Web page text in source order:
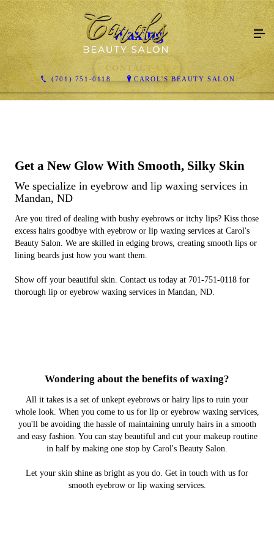
(701) 751-0118 CAROL'S BEAUTY SALON
Waxing
CONTACT US
Get a New Glow With Smooth, Silky Skin
We specialize in eyebrow and lip waxing services in
Mandan, ND
Are you tired of dealing with bushy eyebrows or itchy lips? Kiss those
excess hairs goodbye with eyebrow or lip waxing services at Carol's
Beauty Salon. We are skilled in edging brows, creating smooth lips or
lining beards just how you want them.
Show off your beautiful skin. Contact us today at 701-751-0118 for
thorough lip or eyebrow waxing services in Mandan, ND.
Wondering about the benefits of waxing?
All it takes is a set of unkept eyebrows or hairy lips to ruin your
whole look. When you come to us for lip or eyebrow waxing services,
you'll be avoiding the hassle of maintaining unruly hairs in a smooth
and easy fashion. You can stay beautiful and cut your makeup routine
in half by making one stop by Carol's Beauty Salon.
Let your skin shine as bright as you do. Get in touch with us for
smooth eyebrow or lip waxing services.